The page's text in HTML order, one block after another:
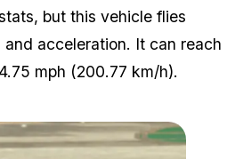
but this vehicle flies
acceleration. It can reach
mph (200.77 km/h).